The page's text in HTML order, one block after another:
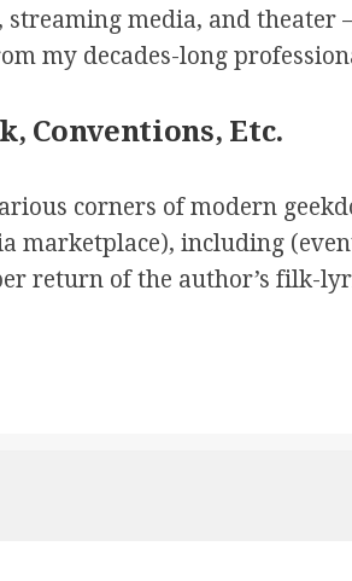
streaming media, and theater
my decades-long
Conventions, Etc.
corners of modern
marketplace), including
return of the author’s filk-